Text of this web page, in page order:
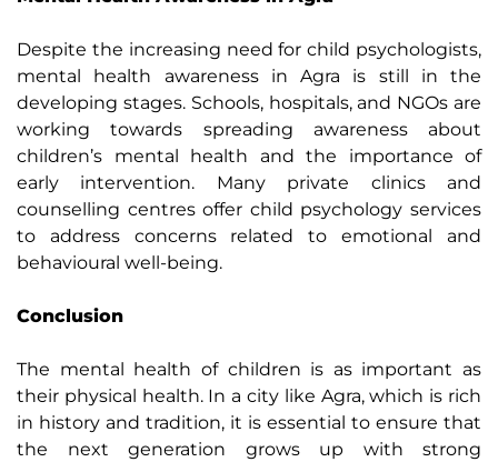
Despite the increasing need for child psychologists,
mental health awareness in Agra is still in the
developing stages. Schools, hospitals, and NGOs are
working towards spreading awareness about
children’s mental health and the importance of
early intervention. Many private clinics and
counselling centres offer child psychology services
to address concerns related to emotional and
behavioural well-being.
Conclusion
The mental health of children is as important as
their physical health. In a city like Agra, which is rich
in history and tradition, it is essential to ensure that
the next generation grows up with strong